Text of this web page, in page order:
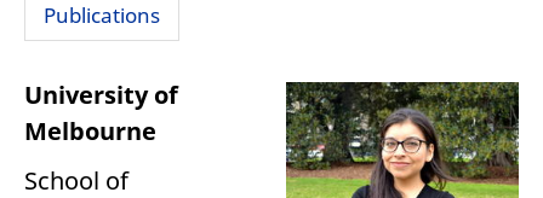
Publications
University of
Melbourne
School of